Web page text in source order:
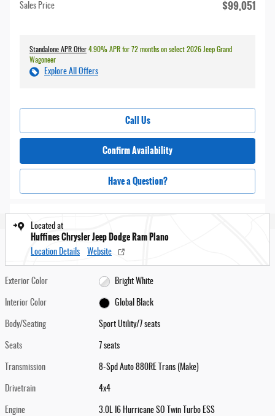
Sales Price $99,051
Standalone APR Offer 4.90% APR for 72 months on select 2026 Jeep Grand
Wagoneer
Explore All Offers
Call Us
Confirm Availability
Have a Question?
Located at
Huffines Chrysler Jeep Dodge Ram Plano
Location Details Website
Exterior Color Bright White
Interior Color Global Black
Body/Seating Sport Utility/7 seats
Seats 7 seats
Transmission 8-Spd Auto 880RE Trans (Make)
Drivetrain 4x4
Engine 3.0L I6 Hurricane SO Twin Turbo ESS